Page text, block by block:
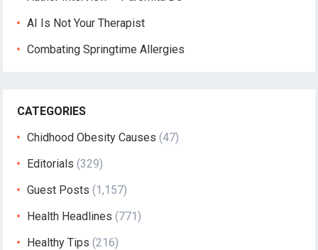
AI Is Not Your Therapist
Combating Springtime Allergies
CATEGORIES
Chidhood Obesity Causes (47)
Editorials (329)
Guest Posts (1,157)
Health Headlines (771)
Healthy Tips (216)